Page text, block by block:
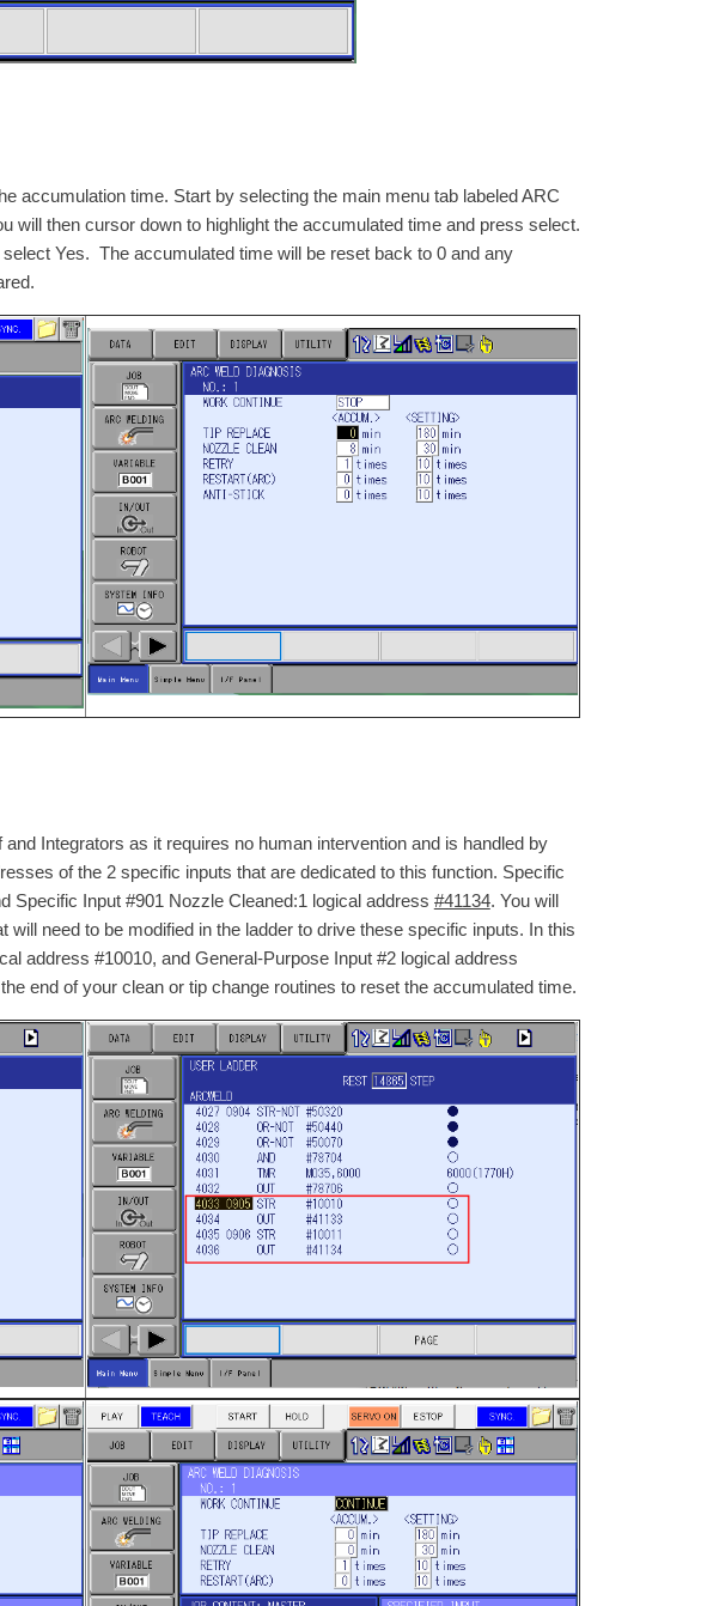
accumulation time. Start by selecting the main menu tab labeled ARC
will then cursor down to highlight the accumulated time and press select.
Yes. The accumulated time will be reset back to 0 and any
Integrators as it requires no human intervention and is handled by
of the 2 specific inputs that are dedicated to this function. Specific
Specific Input #901 Nozzle Cleaned:1 logical address #41134. You will
need to be modified in the ladder to drive these specific inputs. In this
address #10010, and General-Purpose Input #2 logical address
end of your clean or tip change routines to reset the accumulated time.